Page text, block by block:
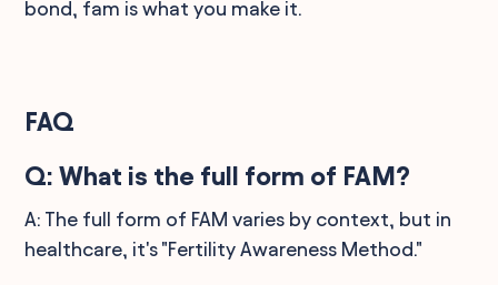
bond, fam is what you make it.
FAQ
Q: What is the full form of FAM?
A: The full form of FAM varies by context, but in
healthcare, it's "Fertility Awareness Method."